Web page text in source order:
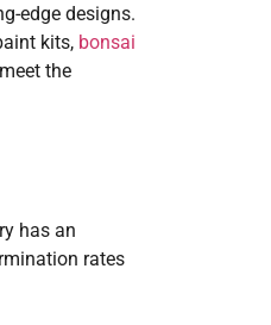
edge designs.
kits, bonsai
the
has an
rates